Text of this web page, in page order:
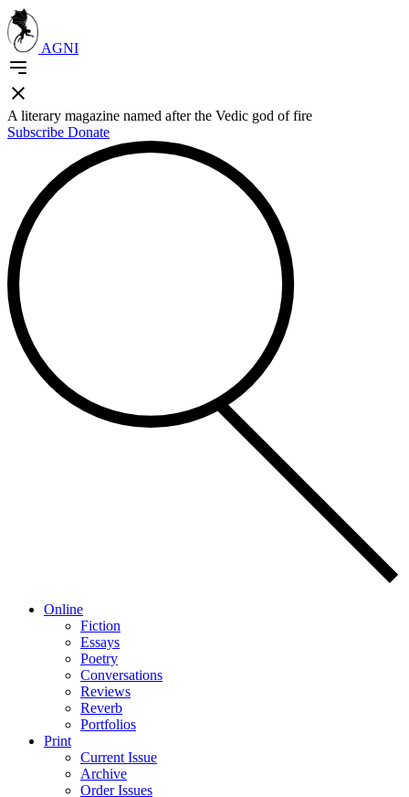
AGNI
A literary magazine named after the Vedic god of fire
Subscribe Donate
Online
Fiction
Essays
Poetry
Conversations
Reviews
Reverb
Portfolios
Print
Current Issue
Archive
Order Issues